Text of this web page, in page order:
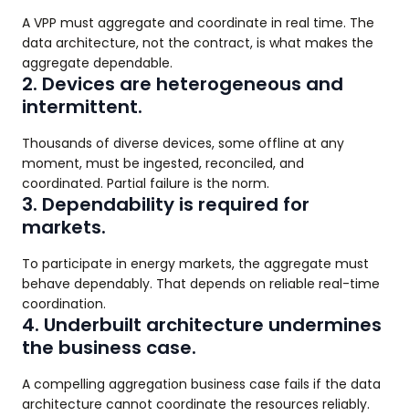
A VPP must aggregate and coordinate in real time. The
data architecture, not the contract, is what makes the
aggregate dependable.
2. Devices are heterogeneous and
intermittent.
Thousands of diverse devices, some offline at any
moment, must be ingested, reconciled, and
coordinated. Partial failure is the norm.
3. Dependability is required for
markets.
To participate in energy markets, the aggregate must
behave dependably. That depends on reliable real-time
coordination.
4. Underbuilt architecture undermines
the business case.
A compelling aggregation business case fails if the data
architecture cannot coordinate the resources reliably.